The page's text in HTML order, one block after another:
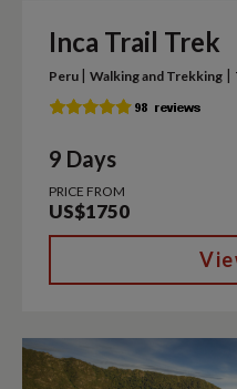
Inca Trail Trek
Peru | Walking and Trekking |
9 Days
PRICE FROM
US$1750